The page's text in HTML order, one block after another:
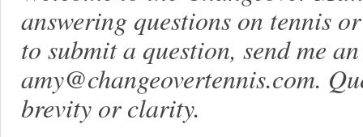
answering questions on tennis
to submit a question, send me
amy@changeovertennis.com.
brevity or clarity.